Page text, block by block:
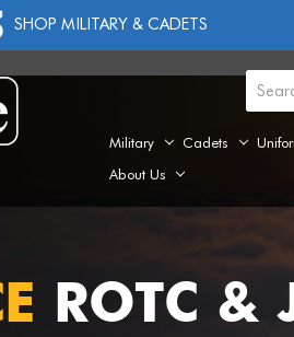
SHOP MILITARY & CADETS
Military Cadets
About Us
ROTC &